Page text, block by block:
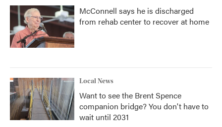
McConnell says he is discharged
from rehab center to recover at home
Local News
Want to see the Brent Spence
companion bridge? You don't have to
wait until 2031